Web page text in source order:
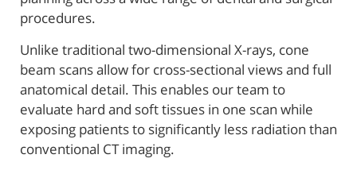
procedures.
Unlike traditional two-dimensional X-rays, cone
beam scans allow for cross-sectional views and full
anatomical detail. This enables our team to
evaluate hard and soft tissues in one scan while
exposing patients to significantly less radiation than
conventional CT imaging.